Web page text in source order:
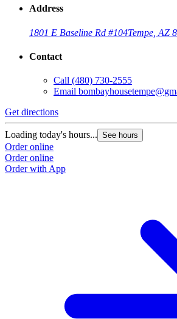
Address
1801 E Baseline Rd #104Tempe, AZ
Contact
Call (480) 730-2555
Email
Get directions
Loading today's hours... See hours
Order online
Order online
Order with App